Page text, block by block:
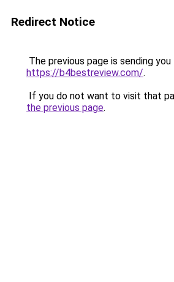
Redirect Notice
The previous page is sending
https://b4bestreview.com/.
If you do not want to visit that
the previous page.